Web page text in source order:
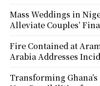
Mass Weddings in
Alleviate Couples’
Fire Contained at
Arabia Addresses
Transforming